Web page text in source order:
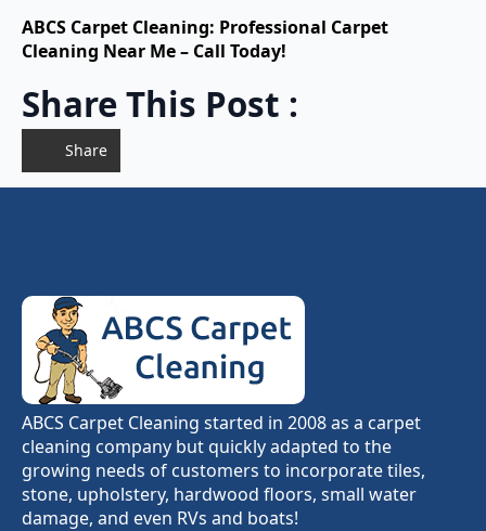
ABCS Carpet Cleaning: Professional Carpet
Cleaning Near Me – Call Today!
Share This Post :
Share
ABCS Carpet Cleaning started in 2008 as a carpet
cleaning company but quickly adapted to the
growing needs of customers to incorporate tiles,
stone, upholstery, hardwood floors, small water
damage, and even RVs and boats!